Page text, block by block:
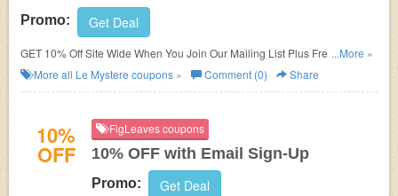
Promo: Get Deal
GET 10% Off Site Wide When You Join Our Mailing List Plus Free
Shipping. One Per Customer.
...More »
More all Le Mystere coupons » Comment (0) Share
10%
OFF
FigLeaves coupons
10% OFF with Email Sign-Up
Promo: Get Deal